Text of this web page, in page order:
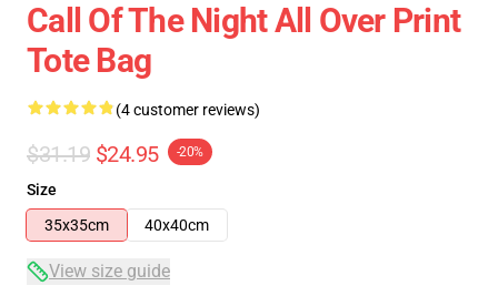
Call Of The Night All Over Print
Tote Bag
(4 customer reviews)
$31.19 $24.95 -20%
Size
35x35cm
40x40cm
View size guide